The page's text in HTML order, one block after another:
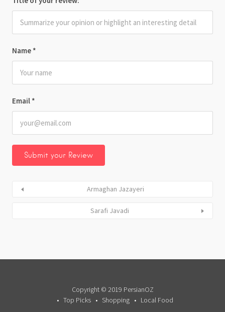
Name *
Email *
Armaghan Jazayeri
Sarafi Javadi
Copyright © 2019 PersianOZ
Top Picks
Shopping
Local Food